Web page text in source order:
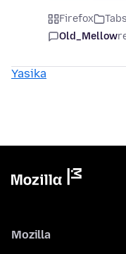
Firefox Tabs
Old_Mellow
Yasika
Mozilla